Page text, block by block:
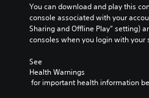
You can download and play this
console associated with your
Sharing and Offline Play” setting)
consoles when you login with your
See
Health Warnings
for important health information